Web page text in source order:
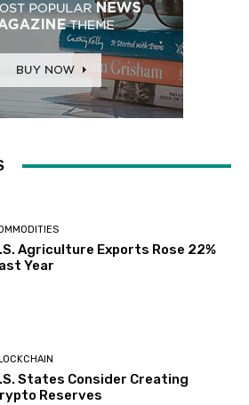
Agriculture Exports Rose 22%
Year
States Consider Creating
Reserves